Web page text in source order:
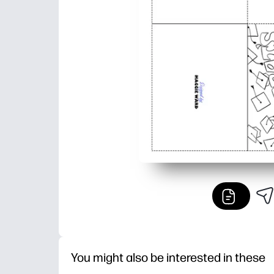
You might also be interested in these